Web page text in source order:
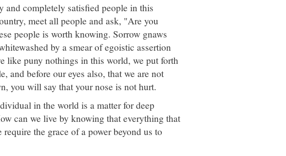
and completely satisfied people in this
meet all people and ask, "Are you
people is worth knowing. Sorrow gnaws
by a smear of egoistic assertion
like puny nothings in this world, we put forth
and before our eyes also, that we are not
you will say that your nose is not hurt.
in the world is a matter for deep
can we live by knowing that everything that
the grace of a power beyond us to